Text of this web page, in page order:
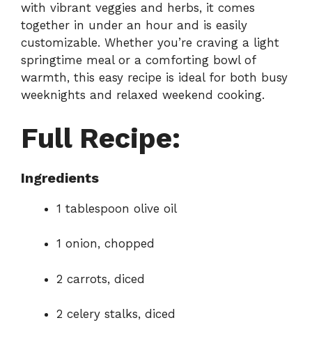
with vibrant veggies and herbs, it comes
together in under an hour and is easily
customizable. Whether you’re craving a light
springtime meal or a comforting bowl of
warmth, this easy recipe is ideal for both busy
weeknights and relaxed weekend cooking.
Full Recipe:
Ingredients
1 tablespoon olive oil
1 onion, chopped
2 carrots, diced
2 celery stalks, diced